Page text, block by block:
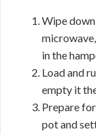
Wipe
in the
Load and
empty it
Prepare
pot and